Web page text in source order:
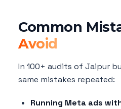
Common
Avoid
In 100+ audits of Jaipur
same mistakes repeated:
Running Meta ads